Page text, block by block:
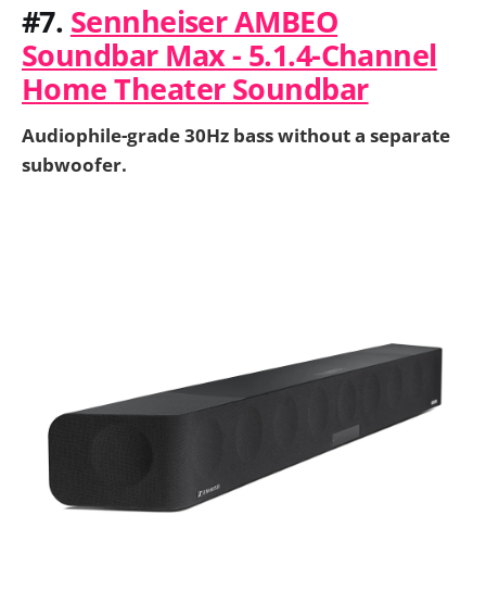
#7. Sennheiser AMBEO
Soundbar Max - 5.1.4-Channel
Home Theater Soundbar
Audiophile-grade 30Hz bass without a separate
subwoofer.